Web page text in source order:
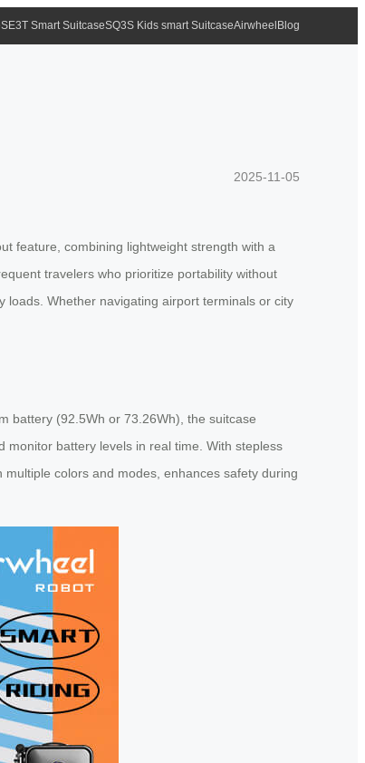
SE3T Smart SuitcaseSQ3S Kids smart SuitcaseAirwheel Blog
2025-11-05
feature, combining lightweight strength with a
travelers who prioritize portability without
loads. Whether navigating airport terminals or city
battery (92.5Wh or 73.26Wh), the suitcase
monitor battery levels in real time. With stepless
colors and modes, enhances safety during